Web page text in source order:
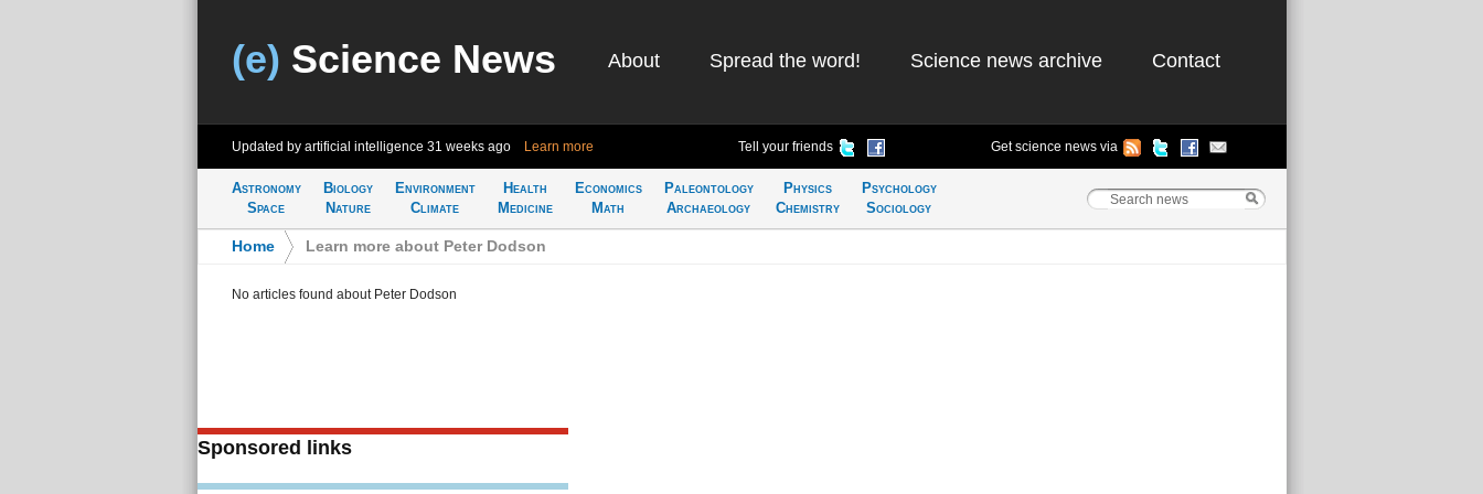
(e) Science News About Spread the word! Science news archive Contact
Updated by artificial intelligence 31 weeks ago Learn more Tell your friends Get science news via
Astronomy
Space
Biology
Nature
Environment
Climate
Health
Medicine
Economics
Math
Paleontology
Archaeology
Physics
Chemistry
Psychology
Sociology
Home Learn more about Peter Dodson
No articles found about Peter Dodson
Sponsored links